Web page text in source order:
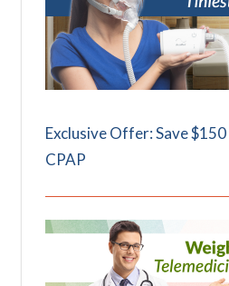
Exclusive Offer: Save
CPAP